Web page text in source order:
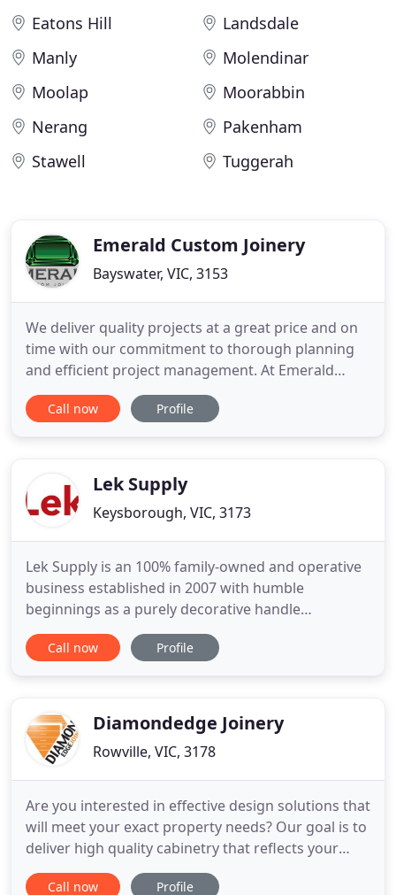
Eatons Hill
Landsdale
Manly
Molendinar
Moolap
Moorabbin
Nerang
Pakenham
Stawell
Tuggerah
Emerald Custom Joinery
Bayswater, VIC, 3153
We deliver quality projects at a great price and on
time with our commitment to thorough planning
and efficient project management. At Emerald
Custom Joinery we endeavour to provide seamless
and unique joinery solutions to business owners
Emerald Custom Joinery can
Call now Profile
Lek Supply
Keysborough, VIC, 3173
Lek Supply is an 100% family-owned and operative
business established in 2007 with humble
beginnings as a purely decorative handle
distributor. 14 years on, Lek Supply has evolved and
grown to be a leading supplier in the Cabinetry,
general hardware, wireware
Call now Profile
Diamondedge Joinery
Rowville, VIC, 3178
Are you interested in effective design solutions that
will meet your exact property needs? Our goal is to
deliver high quality cabinetry that reflects your
personal style, finish and design requirements. It's
never too late to get the dream kitchen and
Call now Profile